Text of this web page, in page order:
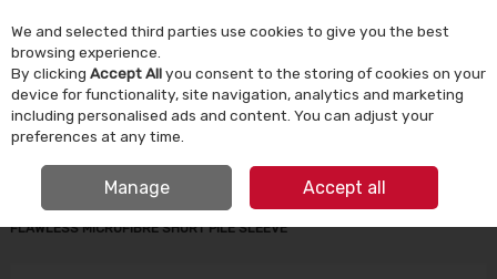
Skip to content
Menu Account Search Cart
HOME PAINT PAINT BRUSHES & ROLLERS
9' FLEETWOOD
FLAWLESS MICROFIBRE SHORT PILE SLEEVE
We and selected third parties use cookies to give you the best
browsing experience.
By clicking Accept Allyou consent to the storing of cookies on your
device for functionality, site navigation, analytics and marketing
including personalised ads and content. You can adjust your
preferences at any time.
Manage Accept all